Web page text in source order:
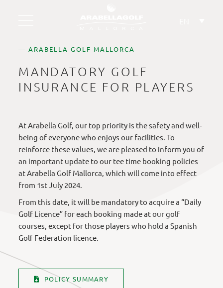
— ARABELLA GOLF MALLORCA
MANDATORY GOLF
INSURANCE FOR PLAYERS
At Arabella Golf, our top priority is the safety and well-
being of everyone who enjoys our facilities. To
reinforce these values, we are pleased to inform you of
an important update to our tee time booking policies
at Arabella Golf Mallorca, which will come into effect
from 1st July 2024.
From this date, it will be mandatory to acquire a “Daily
Golf Licence” for each booking made at our golf
courses, except for those players who hold a Spanish
Golf Federation licence.
POLICY SUMMARY